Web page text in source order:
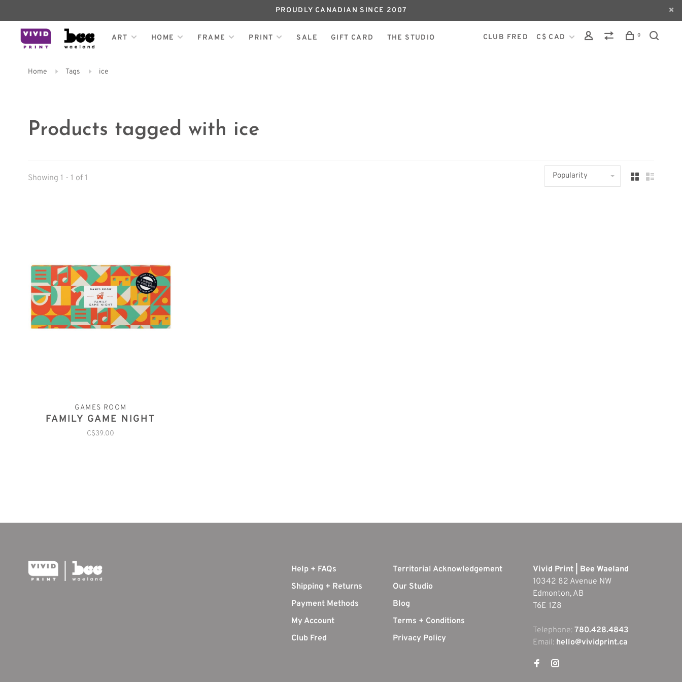
PROUDLY CANADIAN SINCE 2007
ART HOME FRAME PRINT SALE GIFT CARD THE STUDIO CLUB FRED C$ CAD 0
Home Tags ice
Products tagged with ice
Showing 1 - 1 of 1 Popularity
GAMES ROOM
FAMILY GAME NIGHT
C$39.00
Help + FAQs
Shipping + Returns
Payment Methods
My Account
Club Fred
Territorial Acknowledgement
Our Studio
Blog
Terms + Conditions
Privacy Policy
Vivid Print | Bee Waeland
10342 82 Avenue NW
Edmonton, AB
T6E 1Z8
Telephone: 780.428.4843
Email: hello@vividprint.ca